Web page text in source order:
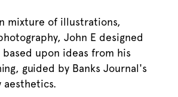
mixture of illustrations,
John E designed
upon ideas from his
guided by Banks Journal's
aesthetics.